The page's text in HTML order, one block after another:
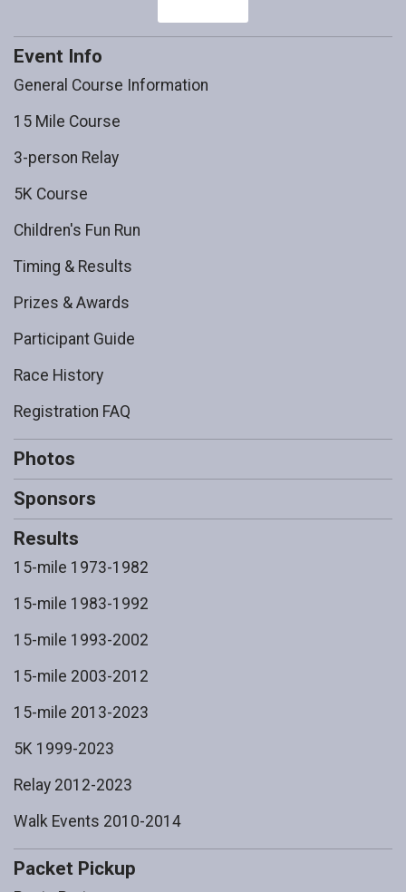
Event Info
General Course Information
15 Mile Course
3-person Relay
5K Course
Children's Fun Run
Timing & Results
Prizes & Awards
Participant Guide
Race History
Registration FAQ
Photos
Sponsors
Results
15-mile 1973-1982
15-mile 1983-1992
15-mile 1993-2002
15-mile 2003-2012
15-mile 2013-2023
5K 1999-2023
Relay 2012-2023
Walk Events 2010-2014
Packet Pickup